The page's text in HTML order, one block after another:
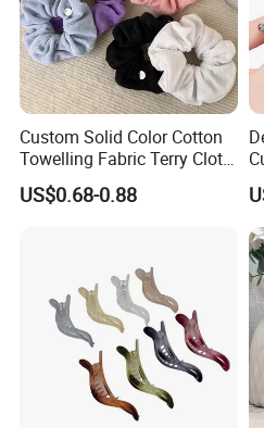
Custom Solid Color Cotton
Towelling Fabric Terry Cloth
Elastic Hair Scrunchies
US$0.68-0.88